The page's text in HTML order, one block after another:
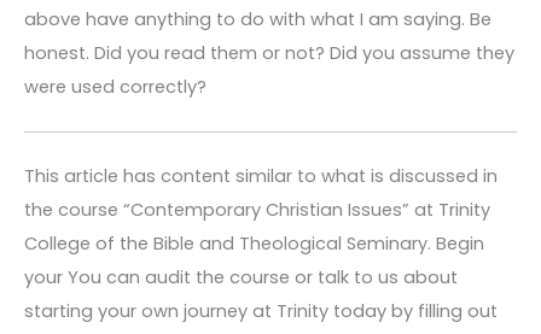
above have anything to do with what I am saying. Be
honest. Did you read them or not? Did you assume they
were used correctly?
This article has content similar to what is discussed in
the course “Contemporary Christian Issues” at Trinity
College of the Bible and Theological Seminary. Begin
your You can audit the course or talk to us about
starting your own journey at Trinity today by filling out